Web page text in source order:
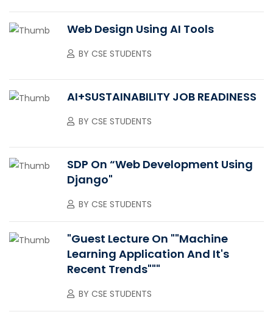
Web Design Using AI Tools
BY CSE STUDENTS
AI+SUSTAINABILITY JOB READINESS
BY CSE STUDENTS
SDP On “Web Development Using
Django"
BY CSE STUDENTS
"Guest Lecture On ""Machine
Learning Application And It's
Recent Trends"""
BY CSE STUDENTS